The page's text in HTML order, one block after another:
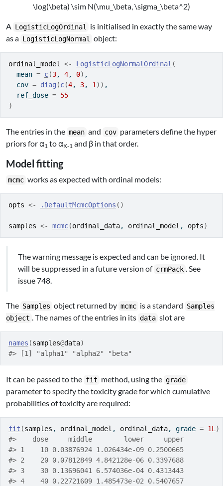
\log(\beta) \sim N(\mu_\beta, \sigma_\beta^2)
A LogisticLogOrdinal is initialised in exactly the same way
as a LogisticLogNormal object:
ordinal_model <- LogisticLogNormalOrdinal (
  mean
= c(3, 4, 0) ,
  cov
= diag (c(4, 3, 1) ) ,
  ref_dose
= 55
)
The entries in the mean and cov parameters define the hyper
priors for α1 to αK-1 and β in that order.
Model fitting
mcmc works as expected with ordinal models:
opts <- .DefaultMcmcOptions ( )
samples <- mcmc(ordinal_data, ordinal_model , opts)
The warning message is expected and can be ignored. It
will be suppressed in a future version of crmPack . See
issue 748.
The Samples object returned by mcmc is a standard Samples
object . The names of the entries in its data slot are
names (samples@data)
#> [1] "alpha1" "alpha2" "beta"
It can be passed to the fit method, using the grade
parameter to specify the toxicity grade for which cumulative
probabilities of toxicity are required:
fit (samples , ordinal_model , ordinal_data, grade = 1L)
#>    dose     middle        lower     upper
#> 1    10 0.03876924 1.026434e-09 0.2500665
#> 2    20 0.07812849 4.842128e-06 0.3397688
#> 3    30 0.13696041 6.574036e-04 0.4313443
#> 4    40 0.22721609 1.485473e-02 0.5407657